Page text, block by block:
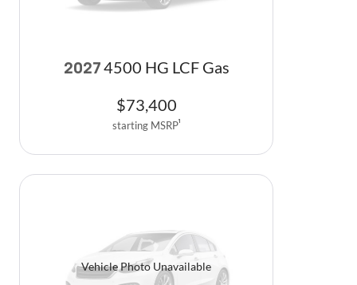
2027 4500 HG LCF Gas
$73,400
starting MSRP1
Vehicle Photo Unavailable